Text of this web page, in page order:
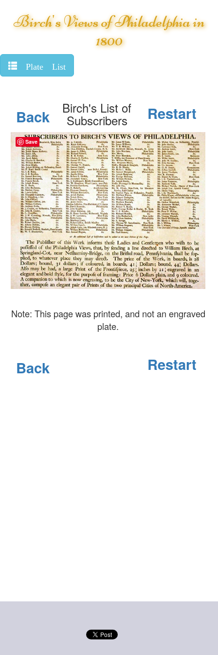
Birch's Views of Philadelphia in
1800
Plate List
Back Restart
Birch's List of
Subscribers
Note: This page was printed, and not an engraved
plate.
Back Restart
Save